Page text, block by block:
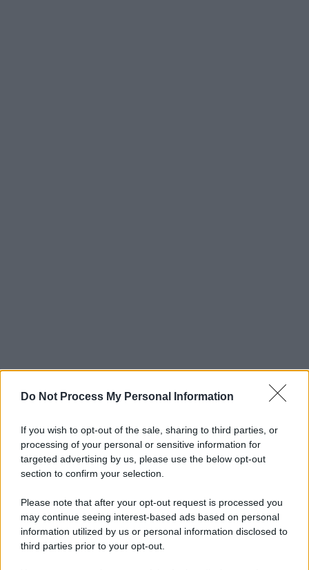
Do Not Process My Personal Information
If you wish to opt-out of the sale, sharing to third parties, or
processing of your personal or sensitive information for
targeted advertising by us, please use the below opt-out
section to confirm your selection.
Please note that after your opt-out request is processed you
may continue seeing interest-based ads based on personal
information utilized by us or personal information disclosed to
third parties prior to your opt-out.